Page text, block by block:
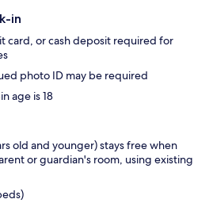
in
card, or cash deposit required for
photo ID may be required
age is 18
old and younger) stays free when
or guardian's room, using existing